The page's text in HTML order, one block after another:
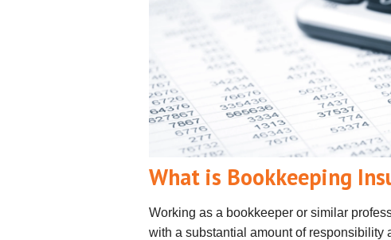
What is Bookkeeping
Working as a bookkeeper or similar
with a substantial amount of responsibility